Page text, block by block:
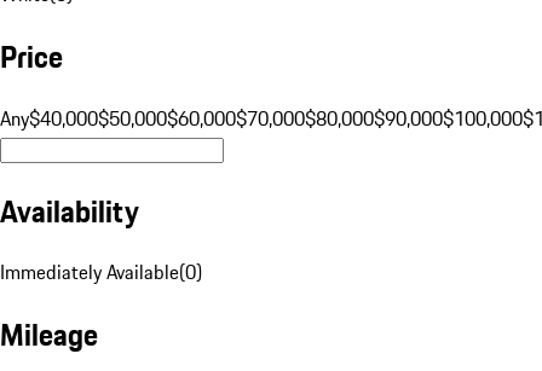
Price
Any$40,000$50,000$60,000$70,000$80,000$90,000$100,000
Availability
Immediately Available(0)
Mileage